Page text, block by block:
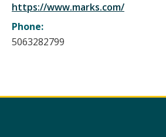
https://www.marks.com/
Phone:
5063282799